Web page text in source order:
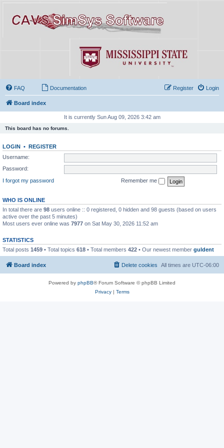
FAQ Documentation Login
Register
Board index
It is currently Sun Aug 09, 2026 3:42 am
This board has no forums.
LOGIN • REGISTER
Username:
Password:
I forgot my password
Remember me
WHO IS ONLINE
In total there are 98 users online :: 0 registered, 0 hidden and 98 guests (based on users
active over the past 5 minutes)
Most users ever online was 7977 on Sat May 30, 2026 11:52 am
STATISTICS
Total posts 1459 • Total topics 618 • Total members 422 • Our newest member guldent
Board index All times are UTC-06:00
Delete cookies
Powered by phpBB® Forum Software © phpBB Limited
Privacy| Terms